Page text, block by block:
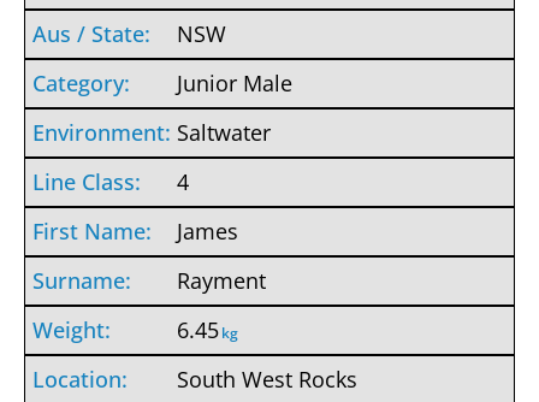
NSW
Junior Male
Saltwater
4
James
Rayment
6.45kg
South West Rocks